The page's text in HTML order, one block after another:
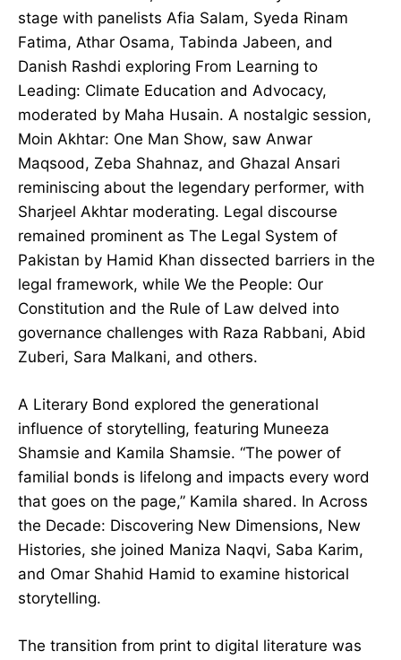
stage with panelists Afia Salam, Syeda Rinam
Fatima, Athar Osama, Tabinda Jabeen, and
Danish Rashdi exploring From Learning to
Leading: Climate Education and Advocacy,
moderated by Maha Husain. A nostalgic session,
Moin Akhtar: One Man Show, saw Anwar
Maqsood, Zeba Shahnaz, and Ghazal Ansari
reminiscing about the legendary performer, with
Sharjeel Akhtar moderating. Legal discourse
remained prominent as The Legal System of
Pakistan by Hamid Khan dissected barriers in the
legal framework, while We the People: Our
Constitution and the Rule of Law delved into
governance challenges with Raza Rabbani, Abid
Zuberi, Sara Malkani, and others.
A Literary Bond explored the generational
influence of storytelling, featuring Muneeza
Shamsie and Kamila Shamsie. “The power of
familial bonds is lifelong and impacts every word
that goes on the page,” Kamila shared. In Across
the Decade: Discovering New Dimensions, New
Histories, she joined Maniza Naqvi, Saba Karim,
and Omar Shahid Hamid to examine historical
storytelling.
The transition from print to digital literature was